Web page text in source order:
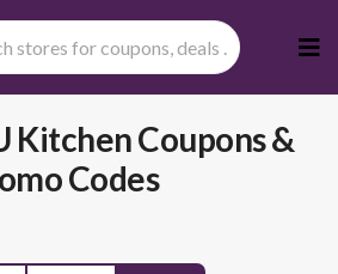
to
KitchenCoupons &
Codes